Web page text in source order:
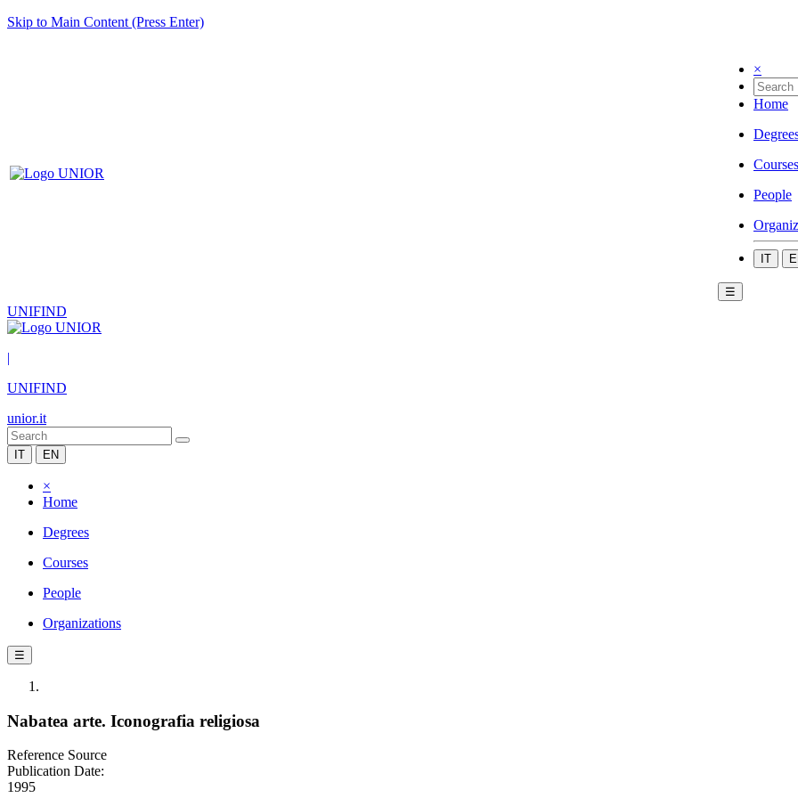
Skip to Main Content (Press Enter)
×
Home
Courses
People
IT
☰
UNIFIND
|
UNIFIND
unior.it
IT EN
×
Home
Degrees
Courses
People
Organizations
☰
Nabatea arte. Iconografia religiosa
Reference Source
Publication Date:
1995